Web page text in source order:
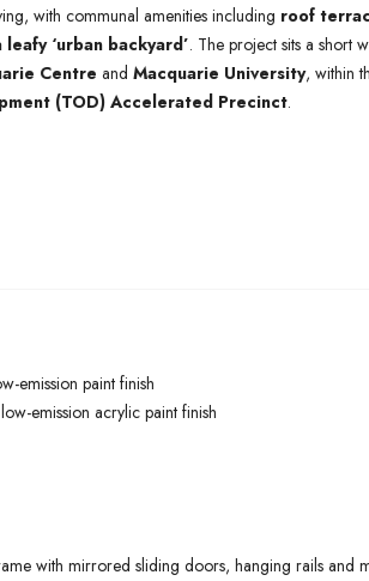
with communal amenities including roof
‘urban backyard’. The project sits a short
Centre and Macquarie University, within
(TOD) Accelerated Precinct.
emission paint finish
emission acrylic paint finish
with mirrored sliding doors, hanging rails and